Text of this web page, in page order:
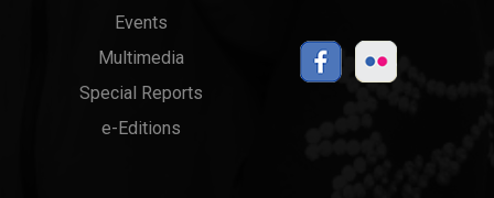
Events
Multimedia
Special Reports
e-Editions